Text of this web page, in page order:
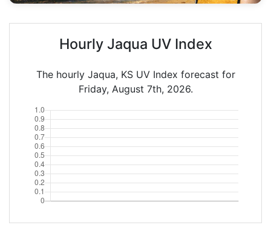
Hourly Jaqua UV Index
The hourly Jaqua, KS UV Index forecast for
Friday, August 7th, 2026.